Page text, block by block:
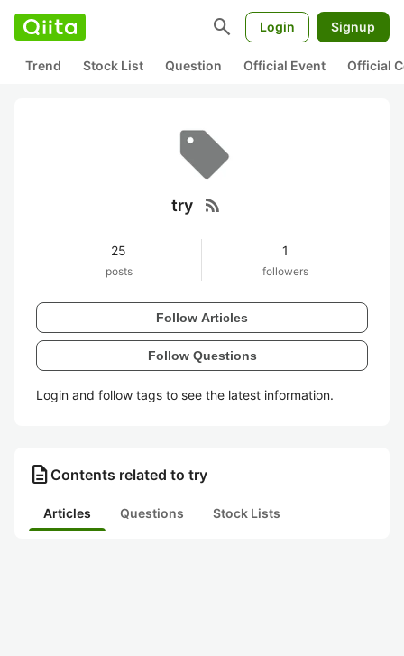
search Login Signup
Trend Stock List Question Official Event Official
try rss_feed
25
posts
1
followers
Follow Articles
Follow Questions
Login and follow tags to see the latest information.
description Contents related to try
Articles Questions Stock Lists